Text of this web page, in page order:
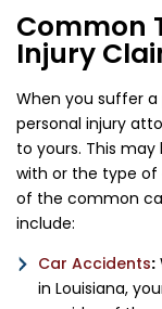
Common
Injury
When you suffer
personal injury
to yours. This
with or the type of
of the common
include:
Car Accidents:
in Louisiana,